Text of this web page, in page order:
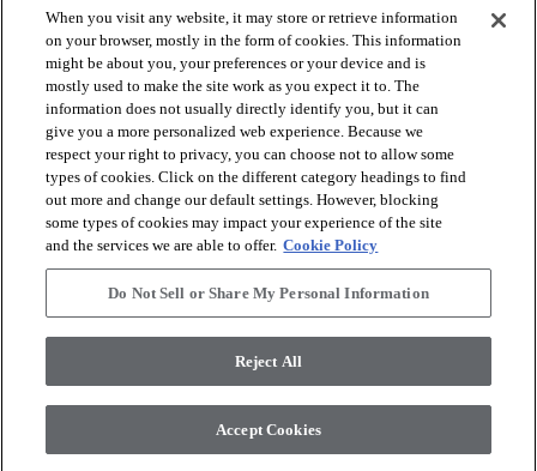
BROWSE PRODUCTS
VIEW RESOURCES
ABOUT US arrow_forward_ios
© 2026 Coretec, All Rights Reserved. Shaw Industries Group
When you visit any website, it may store or retrieve information
on your browser, mostly in the form of cookies. This information
might be about you, your preferences or your device and is
mostly used to make the site work as you expect it to. The
information does not usually directly identify you, but it can
give you a more personalized web experience. Because we
respect your right to privacy, you can choose not to allow some
types of cookies. Click on the different category headings to find
out more and change our default settings. However, blocking
some types of cookies may impact your experience of the site
and the services we are able to offer. Cookie Policy
Do Not Sell or Share My Personal Information
Reject All
Accept Cookies